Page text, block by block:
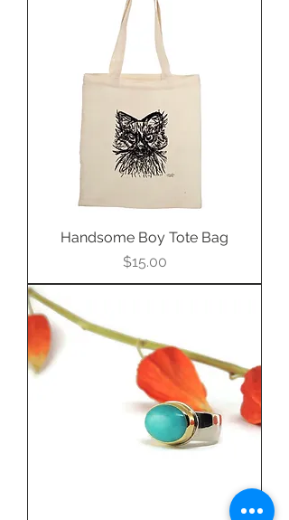
ring, pendant, or cuff bracelet.
Handsome Boy Tote Bag
Price
$15.00